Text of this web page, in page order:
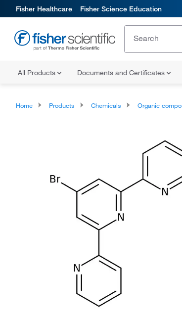
Fisher Healthcare Fisher Science Education
All Products Documents and Certificates
Home Products Chemicals Organic compounds